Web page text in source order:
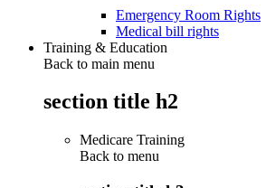
Emergency Room Rights
Medical bill rights
Training & Education
Back to main menu
section title h2
Medicare Training
Back to menu